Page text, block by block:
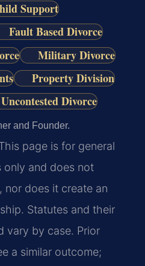
Support
Fault Based Divorce
Military Divorce
Property Division
Uncontested Divorce
and Founder.
page is for general
only and does not
nor does it create an
Statutes and their
vary by case. Prior
a similar outcome;